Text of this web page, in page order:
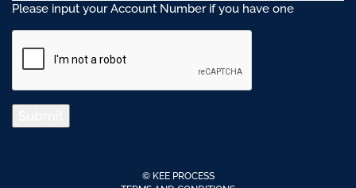
Please input your Account Number if you have one
© KEE PROCESS